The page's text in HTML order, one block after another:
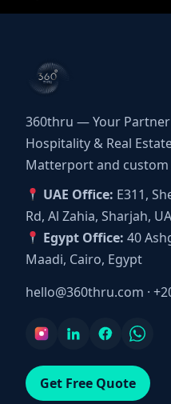
360thru — Your
Hospitality & Real
Matterport and custom
UAE Office: E311,
Rd, Al Zahia, Sharjah,
Egypt Office: 40
Maadi, Cairo, Egypt
hello@360thru.com ·
Get Free Quote